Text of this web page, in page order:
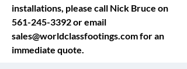
installations, please call Nick Bruce on
561-245-3392or email
sales@worldclassfootings.comfor an
immediate quote.